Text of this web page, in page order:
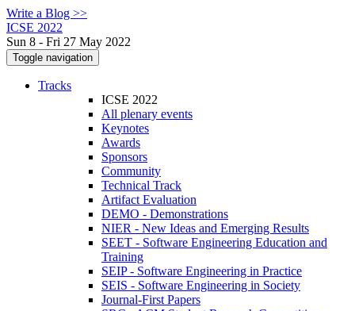
Write a Blog >>
ICSE 2022
Sun 8 - Fri 27 May 2022
Toggle navigation
Tracks
ICSE 2022
All plenary events
Keynotes
Awards
Sponsors
Community
Technical Track
Artifact Evaluation
DEMO - Demonstrations
NIER - New Ideas and Emerging Results
SEET - Software Engineering Education and
Training
SEIP - Software Engineering in Practice
SEIS - Software Engineering in Society
Journal-First Papers